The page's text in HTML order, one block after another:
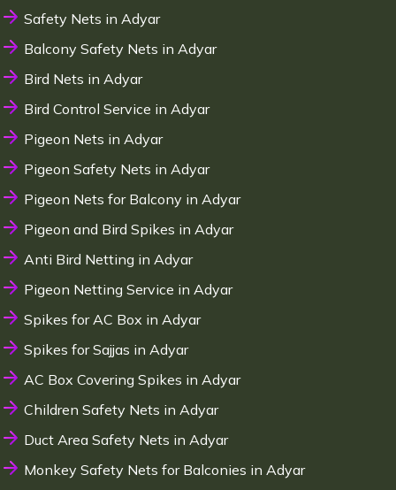
Safety Nets in Adyar
Balcony Safety Nets in Adyar
Bird Nets in Adyar
Bird Control Service in Adyar
Pigeon Nets in Adyar
Pigeon Safety Nets in Adyar
Pigeon Nets for Balcony in Adyar
Pigeon and Bird Spikes in Adyar
Anti Bird Netting in Adyar
Pigeon Netting Service in Adyar
Spikes for AC Box in Adyar
Spikes for Sajjas in Adyar
AC Box Covering Spikes in Adyar
Children Safety Nets in Adyar
Duct Area Safety Nets in Adyar
Monkey Safety Nets for Balconies in Adyar